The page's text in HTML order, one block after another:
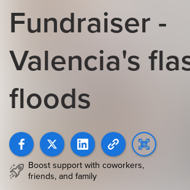
Fundraiser -
Valencia's
floods
Boost support with coworkers,
friends, and family